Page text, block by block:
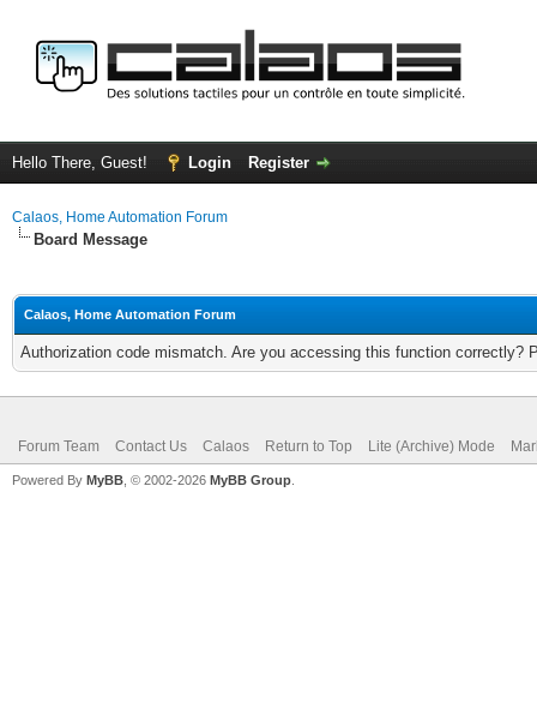
Hello There, Guest! Login Register
Calaos, Home Automation Forum
Board Message
Calaos, Home Automation Forum
Authorization code mismatch. Are you accessing this function correctly?
Forum Team Contact Us Calaos Return to Top Lite (Archive) Mode
Powered By MyBB , © 2002-2026 MyBB Group